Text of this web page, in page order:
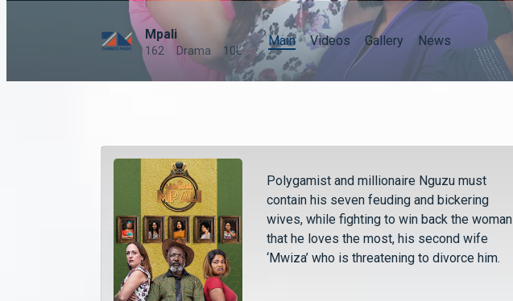
Mpali
162 Drama 10L
Main Videos Gallery News
Polygamist and millionaire Nguzu must
contain his seven feuding and bickering
wives, while fighting to win back the woman
that he loves the most, his second wife
‘Mwiza’ who is threatening to divorce him.